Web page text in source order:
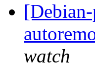
watch